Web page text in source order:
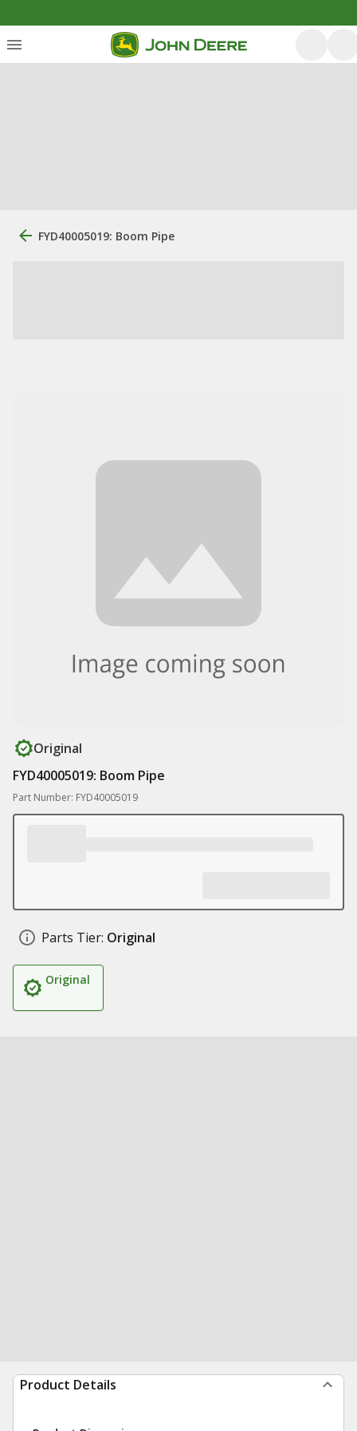
FYD40005019: Boom Pipe
Original
FYD40005019: Boom Pipe
Part Number: FYD40005019
Parts Tier: Original
Original
Product Details